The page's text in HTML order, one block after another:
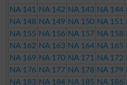
NA 141
NA 142 NA 143 NA 144
NA 148 NA 149 NA 150 NA 151
NA 155 NA 156 NA 157 NA 158
NA 162 NA 163 NA 164 NA 165
NA 169 NA 170 NA 171 NA 172
NA 176 NA 177 NA 178 NA 179
NA 183 NA 184 NA 185 NA 186